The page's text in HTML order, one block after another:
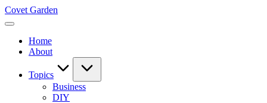
Skip
to
Covet Garden
Home
About
Topics
Business
DIY